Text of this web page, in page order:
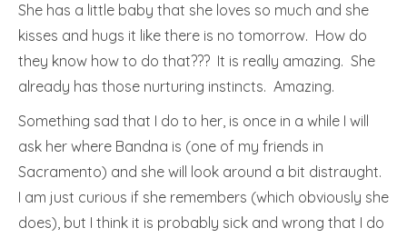
She has a little baby that she loves so much and she
kisses and hugs it like there is no tomorrow. How do
they know how to do that??? It is really amazing. She
already has those nurturing instincts. Amazing.
Something sad that I do to her, is once in a while I will
ask her where Bandna is (one of my friends in
Sacramento) and she will look around a bit distraught.
I am just curious if she remembers (which obviously she
does), but I think it is probably sick and wrong that I do